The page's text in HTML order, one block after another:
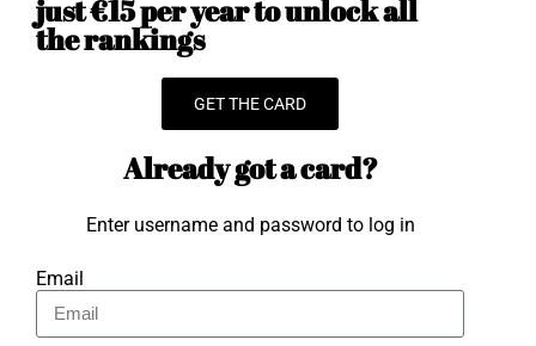
just €15 per year to unlock all
the rankings
GET THE CARD
Already got a card?
Enter username and password to log in
Email